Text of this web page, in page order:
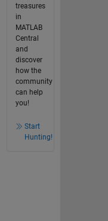
treasures
in
MATLAB
Central
and
discover
how the
community
can help
you!
Start
Hunting!